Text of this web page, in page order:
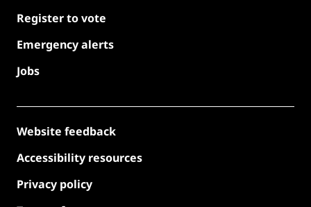
Register to vote
Emergency alerts
Jobs
Website feedback
Accessibility resources
Privacy policy